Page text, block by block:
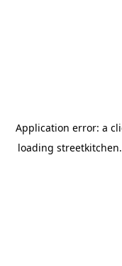
Application error: a
loading